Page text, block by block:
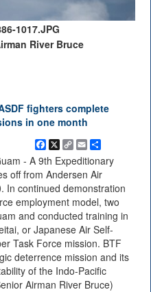
1017.JPG
River Bruce
fighters complete
in one month
Facebook
X Copy
Link
EmailShare
- A 9th Expeditionary
off from Andersen Air
In continued demonstration
employment model, two
and conducted training in
or Japanese Air Self-
Task Force mission. BTF
deterrence mission and its
of the Indo-Pacific
Airman River Bruce)